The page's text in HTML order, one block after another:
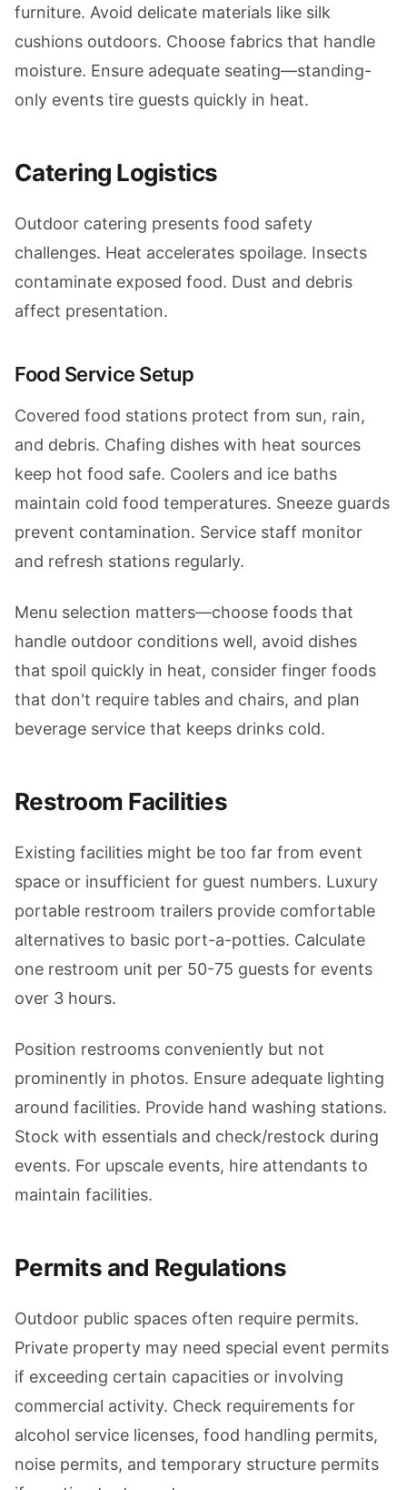
furniture. Avoid delicate materials like silk
cushions outdoors. Choose fabrics that handle
moisture. Ensure adequate seating—standing-
only events tire guests quickly in heat.
Catering Logistics
Outdoor catering presents food safety
challenges. Heat accelerates spoilage. Insects
contaminate exposed food. Dust and debris
affect presentation.
Food Service Setup
Covered food stations protect from sun, rain,
and debris. Chafing dishes with heat sources
keep hot food safe. Coolers and ice baths
maintain cold food temperatures. Sneeze guards
prevent contamination. Service staff monitor
and refresh stations regularly.
Menu selection matters—choose foods that
handle outdoor conditions well, avoid dishes
that spoil quickly in heat, consider finger foods
that don't require tables and chairs, and plan
beverage service that keeps drinks cold.
Restroom Facilities
Existing facilities might be too far from event
space or insufficient for guest numbers. Luxury
portable restroom trailers provide comfortable
alternatives to basic port-a-potties. Calculate
one restroom unit per 50-75 guests for events
over 3 hours.
Position restrooms conveniently but not
prominently in photos. Ensure adequate lighting
around facilities. Provide hand washing stations.
Stock with essentials and check/restock during
events. For upscale events, hire attendants to
maintain facilities.
Permits and Regulations
Outdoor public spaces often require permits.
Private property may need special event permits
if exceeding certain capacities or involving
commercial activity. Check requirements for
alcohol service licenses, food handling permits,
noise permits, and temporary structure permits